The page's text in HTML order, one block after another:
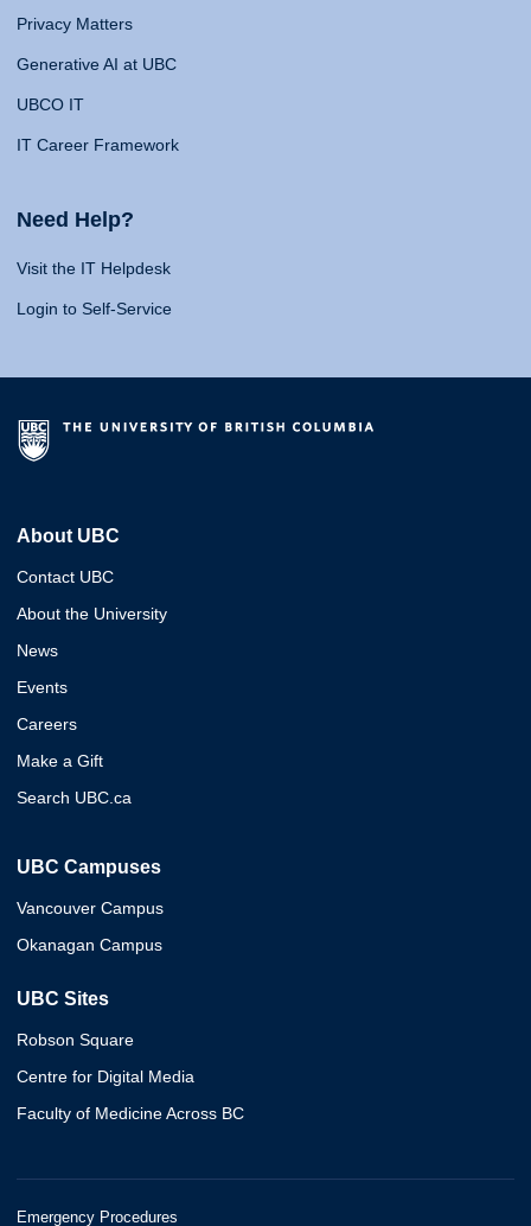
Privacy Matters
Generative AI at UBC
UBCO IT
IT Career Framework
Need Help?
Visit the IT Helpdesk
Login to Self-Service
About UBC
Contact UBC
About the University
News
Events
Careers
Make a Gift
Search UBC.ca
UBC Campuses
Vancouver Campus
Okanagan Campus
UBC Sites
Robson Square
Centre for Digital Media
Faculty of Medicine Across BC
Emergency Procedures